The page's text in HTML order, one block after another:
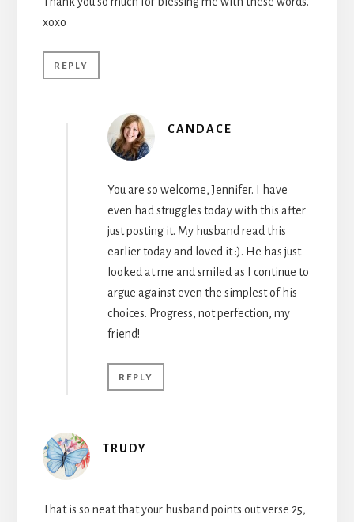
xoxo
REPLY
CANDACE
You are so welcome, Jennifer. I have
even had struggles today with this after
just posting it. My husband read this
earlier today and loved it :). He has just
looked at me and smiled as I continue to
argue against even the simplest of his
choices. Progress, not perfection, my
friend!
REPLY
TRUDY
That is so neat that your husband points out verse 25,